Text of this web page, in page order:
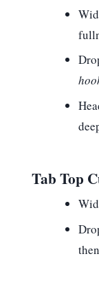
Tab Top